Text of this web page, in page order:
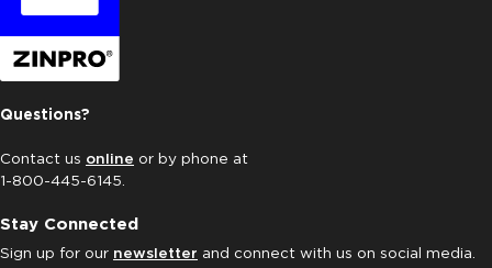
Questions?
Contact us online or by phone at
1-800-445-6145.
Stay Connected
Sign up for our newsletter and connect with us on social media.